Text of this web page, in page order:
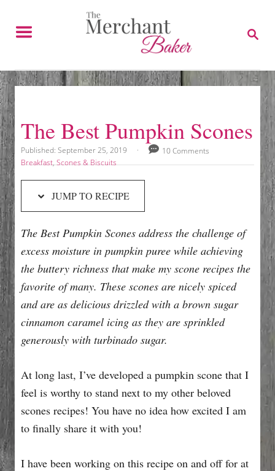
t
o
R
e
c
i
p
e
t
o
C
o
n
t
e
n
t
S
E
C
H
The Best Pumpkin Scones
P
o
n
Published: September 25, 2019
10 Comments
C
r
e
s
Breakfast,Scones & Biscuits
JUMP TO RECIPE
The Best Pumpkin Scones address the challenge of
excess moisture in pumpkin puree while achieving
the buttery richness that make my scone recipes the
favorite of many. These scones are nicely spiced
and are as delicious drizzled with a brown sugar
cinnamon caramel icing as they are sprinkled
generously with turbinado sugar.
At long last, I’ve developed a pumpkin scone that I
feel is worthy to stand next to my other beloved
scones recipes! You have no idea how excited I am
to finally share it with you!
I have been working on this recipe on and off for at